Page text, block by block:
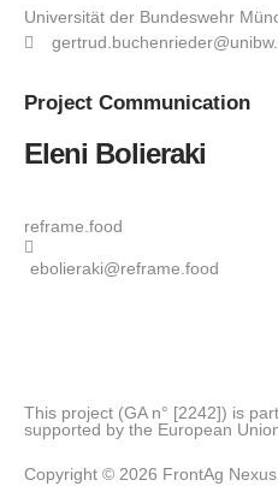
Universität der Bundeswehr
Project Communication
Eleni Bolieraki
reframe.food
ebolieraki@reframe.food
This project (GA n° [2242]) is
supported by the European
Copyright © 2026 FrontAg